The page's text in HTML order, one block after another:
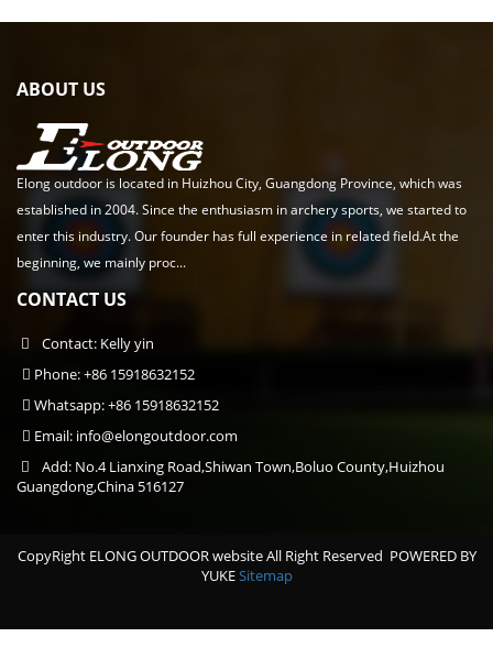
ABOUT US
Elong outdoor is located in Huizhou City, Guangdong Province, which was
established in 2004. Since the enthusiasm in archery sports, we started to
enter this industry. Our founder has full experience in related field.At the
beginning, we mainly proc...
CONTACT US
Contact: Kelly yin
Phone: +86 15918632152
Whatsapp: +86 15918632152
Email: info@elongoutdoor.com
Add: No.4 Lianxing Road,Shiwan Town,Boluo County,Huizhou
Guangdong,China 516127
CopyRight ELONG OUTDOOR website All Right Reserved POWERED BY
YUKESitemap